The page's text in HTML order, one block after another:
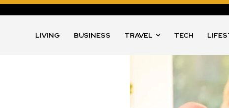
LIVING BUSINESS TRAVEL TECH